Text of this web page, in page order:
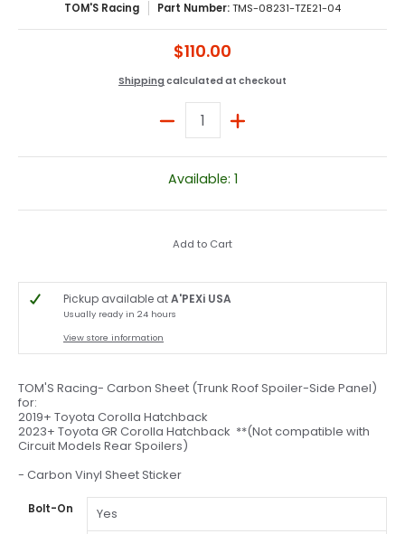
TOM'S Racing Part Number:TMS-08231-TZE21-04
$110.00
Shipping calculated at checkout
Quantity
Available: 1
Add to Cart
Pickup available atA'PEXi USA
Usually ready in 24 hours
View store information
TOM'S Racing- Carbon Sheet (Trunk Roof Spoiler-Side Panel)
for:
2019+ Toyota Corolla Hatchback
2023+ Toyota GR Corolla Hatchback **(Not compatible with
Circuit Models Rear Spoilers)
- Carbon Vinyl Sheet Sticker
Bolt-On Yes